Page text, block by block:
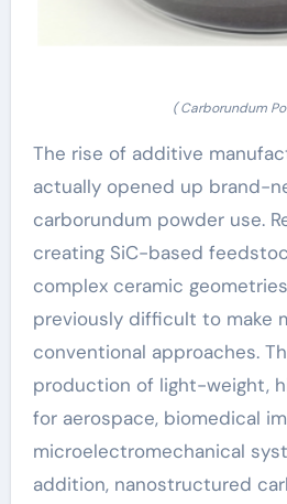
( Carborundum
The rise of additive
actually opened up brand-
carborundum powder use.
creating SiC-based
complex ceramic
previously difficult to make
conventional approaches.
production of light-weight,
for aerospace, biomedical
microelectromechanical
addition, nanostructured